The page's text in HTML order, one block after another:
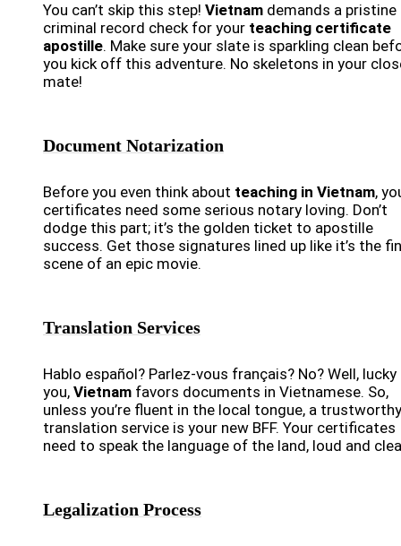
You can’t skip this step! Vietnam demands a pristine
criminal record check for your teaching certificate
apostille. Make sure your slate is sparkling clean
you kick off this adventure. No skeletons in your
mate!
Document Notarization
Before you even think about teaching in Vietnam,
certificates need some serious notary loving. Don’t
dodge this part; it’s the golden ticket to apostille
success. Get those signatures lined up like it’s the
scene of an epic movie.
Translation Services
Hablo español? Parlez-vous français? No? Well,
you, Vietnam favors documents in Vietnamese. So,
unless you’re fluent in the local tongue, a trustworthy
translation service is your new BFF. Your certificates
need to speak the language of the land, loud and
Legalization Process